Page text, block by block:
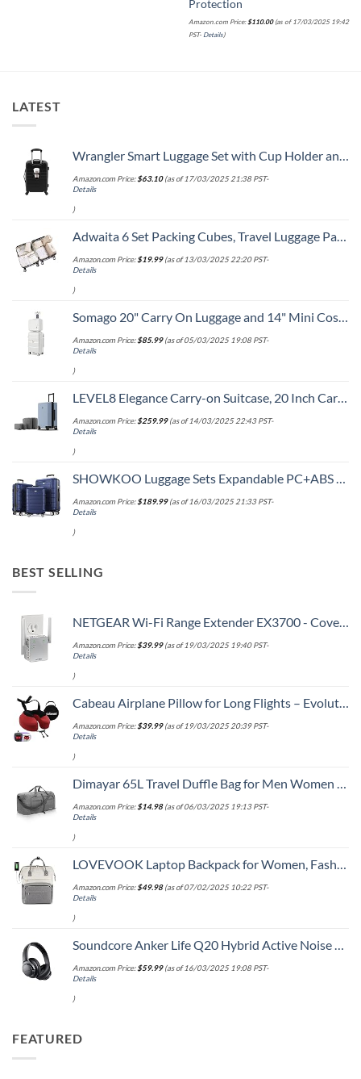
Protection
Amazon.com Price:$110.00(as of 17/03/2025 19:42
PST- Details)
LATEST
Wrangler Smart Luggage Set with Cup Holder and USB Port, Black, 20-Inch Carry-On
Amazon.com Price:$63.10(as of 17/03/2025 21:38 PST-
Details
)
Adwaita 6 Set Packing Cubes, Travel Luggage Packing Organizers (Ivory)
Amazon.com Price:$19.99(as of 13/03/2025 22:20 PST-
Details
)
Somago 20" Carry On Luggage and 14" Mini Cosmetic Cases Travel Set Lightweight Polypropylene Suitcase with TSA Lock YKK Zipper Hardside Luggage with Spinner Wheels (2 Piece Set, Creamy White)
Amazon.com Price:$85.99(as of 05/03/2025 19:08 PST-
Details
)
LEVEL8 Elegance Carry-on Suitcase, 20 Inch Carry on Luggage, Hardside Large Suitcases with Wheels, Tavel Bag with Tsa Lock, Light Blue
Amazon.com Price:$259.99(as of 14/03/2025 22:43 PST-
Details
)
SHOWKOO Luggage Sets Expandable PC+ABS Durable Suitcase Double Wheels TSA Lock 3pcs Blue
Amazon.com Price:$189.99(as of 16/03/2025 21:33 PST-
Details
)
BEST SELLING
NETGEAR Wi-Fi Range Extender EX3700 - Coverage Up to 1000 Sq Ft and 15 Devices with AC750 Dual Band Wireless Signal Booster & Repeater (Up to 750Mbps Speed), and Compact Wall Plug Design
Amazon.com Price:$39.99(as of 19/03/2025 19:40 PST-
Details
)
Cabeau Airplane Pillow for Long Flights – Evolution S3 – Best Travel Accessory With Seat Straps To Secure Your Head and Neck and Provides 360° Support (Cardinal Red)
Amazon.com Price:$39.99(as of 19/03/2025 20:39 PST-
Details
)
Dimayar 65L Travel Duffle Bag for Men Women - Foldable Duffel Bag with Shoes Compartment - Overnight Bags Waterproof & Tear Resistant(Gray)
Amazon.com Price:$14.98(as of 06/03/2025 19:13 PST-
Details
)
LOVEVOOK Laptop Backpack for Women, Fashion Computer Backpacks Purse, School Student Bookbag for Girl, Business Travel Bags, Doctor Nurse Backpack for Work, Fits 15.6-Inch Laptop, Beige Grey
Amazon.com Price:$49.98(as of 07/02/2025 10:22 PST-
Details
)
Soundcore Anker Life Q20 Hybrid Active Noise Cancelling Headphones, Wireless Over Ear Bluetooth Headphones, 60H Playtime, Hi-Res Audio, Deep Bass, Memory Foam Ear Cups, Travel, Office
Amazon.com Price:$59.99(as of 16/03/2025 19:08 PST-
Details
)
FEATURED